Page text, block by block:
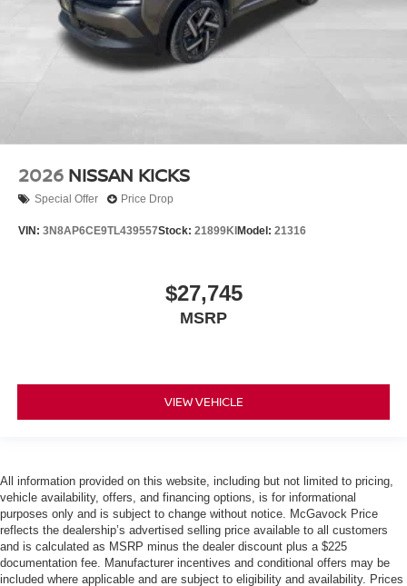
2026 NISSAN KICKS
Special Offer Price Drop
VIN: 3N8AP6CE9TL439557Stock: 21899KI Model: 21316
$27,745
MSRP
VIEW VEHICLE
All information provided on this website, including but not limited to pricing,
vehicle availability, offers, and financing options, is for informational
purposes only and is subject to change without notice. McGavock Price
reflects the dealership’s advertised selling price available to all customers
and is calculated as MSRP minus the dealer discount plus a $225
documentation fee. Manufacturer incentives and conditional offers may be
included where applicable and are subject to eligibility and availability. Prices